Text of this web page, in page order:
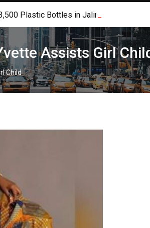
Plastic Bottles in Jalingo
Assists Girl
Child